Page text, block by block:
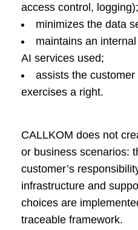
access control, logging);
minimizes the data
maintains an
AI services used;
assists the
exercises a right.
CALLKOM does not
or business scenarios:
customer’s
infrastructure and
choices are
traceable framework.